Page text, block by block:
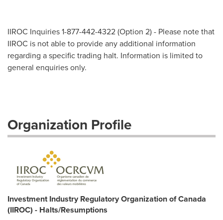
IIROC Inquiries 1-877-442-4322 (Option 2) - Please note that
IIROC is not able to provide any additional information
regarding a specific trading halt. Information is limited to
general enquiries only.
Organization Profile
Investment Industry Regulatory Organization of Canada
(IIROC) - Halts/Resumptions